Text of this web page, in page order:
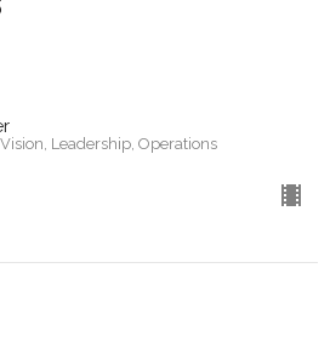
Leadership, Operations